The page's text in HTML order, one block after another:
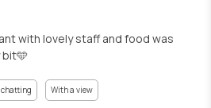
with lovely staff and food was
bit🩵
chatting With a view